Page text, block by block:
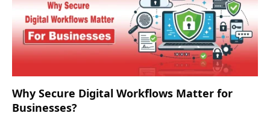
Why Secure Digital Workflows Matter for
Businesses?